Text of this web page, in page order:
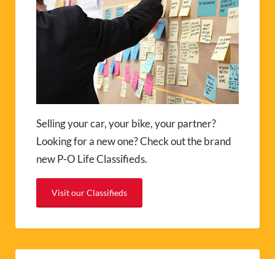
Selling your car, your bike, your partner?
Looking for a new one? Check out the brand
new P-O Life Classifieds.
Visit our Classifieds